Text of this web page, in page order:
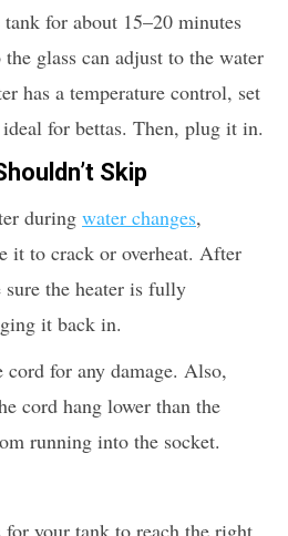
for about 15–20 minutes
glass can adjust to the water
has a temperature control, set
for bettas. Then, plug it in.
Skip
during water changes,
it to crack or overheat. After
the heater is fully
it back in.
for any damage. Also,
cord hang lower than the
running into the socket.
your tank to reach the right